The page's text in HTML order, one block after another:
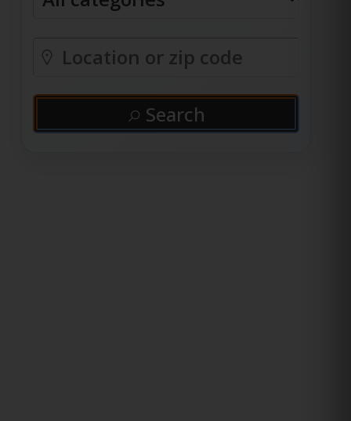
Search